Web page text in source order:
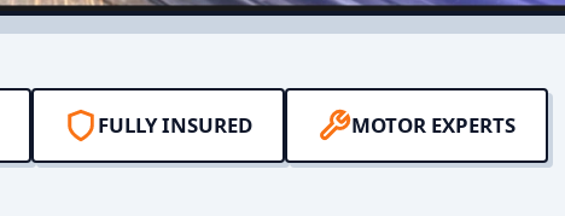
FULLY INSURED MOTOR EXPERTS